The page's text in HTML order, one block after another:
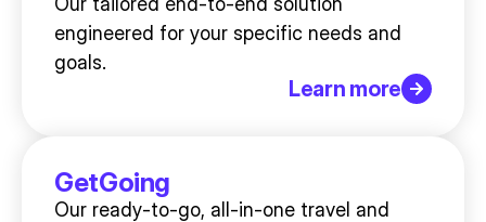
engineered for your specific needs and
goals.
Learn more
GetGoing
Our ready-to-go, all-in-one travel and